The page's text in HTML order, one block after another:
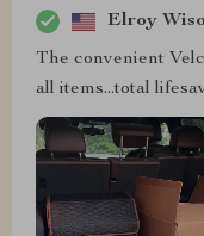
Elroy
The convenient
all items...total